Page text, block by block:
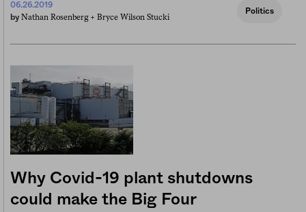
06.26.2019
by Nathan Rosenberg + Bryce Wilson Stucki
Politics
Why Covid-19 plant shutdowns
could make the Big Four